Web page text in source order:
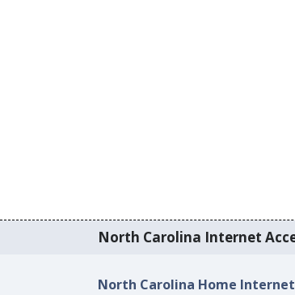
North Carolina Internet
North Carolina Home Internet